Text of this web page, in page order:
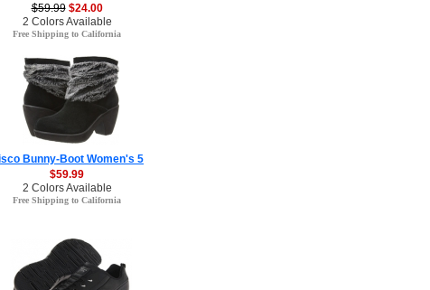
$59.99 $24.00
2 Colors Available
Free Shipping to California
Bunny-Boot Women's 5
$59.99
2 Colors Available
Free Shipping to California